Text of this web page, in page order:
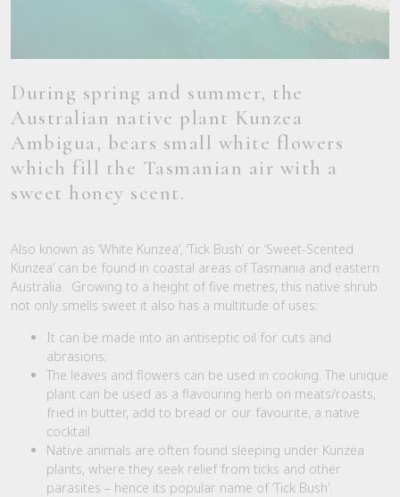
During spring and summer, the
Australian native plant Kunzea
Ambigua, bears small white flowers
which fill the Tasmanian air with a
sweet honey scent.
Also known as ‘White Kunzea’, ‘Tick Bush’ or ‘Sweet-Scented
Kunzea’ can be found in coastal areas of Tasmania and eastern
Australia. Growing to a height of five metres, this native shrub
not only smells sweet it also has a multitude of uses:
It can be made into an antiseptic oil for cuts and
abrasions;
The leaves and flowers can be used in cooking. The unique
plant can be used as a flavouring herb on meats/roasts,
fried in butter, add to bread or our favourite, a native
cocktail.
Native animals are often found sleeping under Kunzea
plants, where they seek relief from ticks and other
parasites – hence its popular name of ‘Tick Bush’.